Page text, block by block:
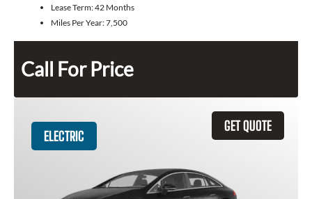
Lease Term:42 Months
Miles Per Year:7,500
Call For Price
GET QUOTE
ELECTRIC